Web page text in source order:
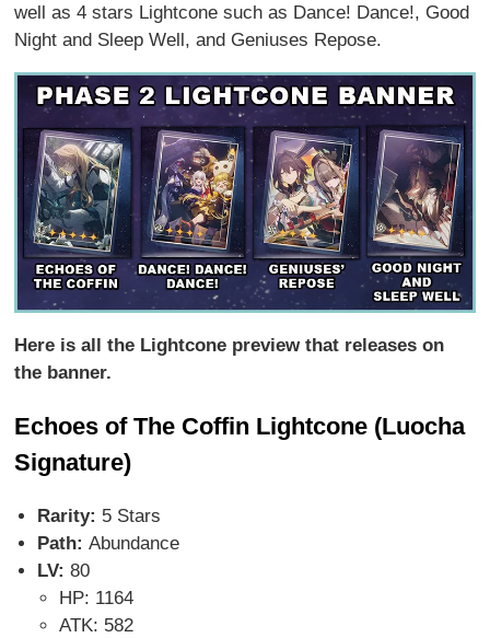
well as 4 stars Lightcone such as Dance! Dance!, Good
Night and Sleep Well, and Geniuses Repose.
Here is all the Lightcone preview that releases on
the banner.
Echoes of The Coffin Lightcone (Luocha
Signature)
Rarity: 5 Stars
Path: Abundance
LV: 80
HP: 1164
ATK: 582